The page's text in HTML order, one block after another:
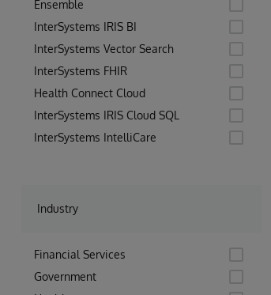
Ensemble
InterSystems IRIS BI
InterSystems Vector Search
InterSystems FHIR
Health Connect Cloud
InterSystems IRIS Cloud SQL
InterSystems IntelliCare
Industry
Financial Services
Government